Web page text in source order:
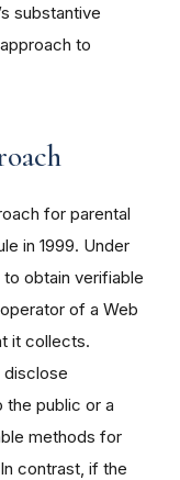
substantive
to
for parental
in 1999. Under
obtain verifiable
of a Web
it collects.
disclose
public or a
methods for
contrast, if the